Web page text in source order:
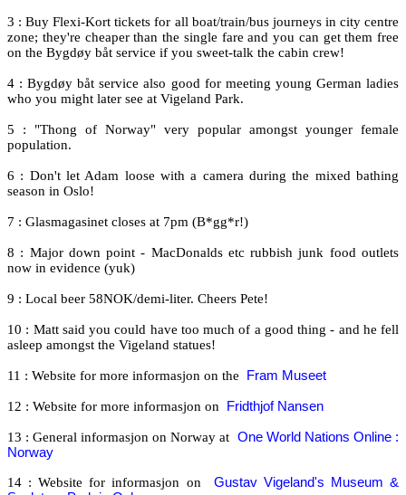
3 : Buy Flexi-Kort tickets for all boat/train/bus journeys in city centre
zone; they're cheaper than the single fare and you can get them free
on the Bygdøy båt service if you sweet-talk the cabin crew!
4 : Bygdøy båt service also good for meeting young German ladies
who you might later see at Vigeland Park.
5 : "Thong of Norway" very popular amongst younger female
population.
6 : Don't let Adam loose with a camera during the mixed bathing
season in Oslo!
7 : Glasmagasinet closes at 7pm (B*gg*r!)
8 : Major down point - MacDonalds etc rubbish junk food outlets
now in evidence (yuk)
9 : Local beer 58NOK/demi-liter. Cheers Pete!
10 : Matt said you could have too much of a good thing - and he fell
asleep amongst the Vigeland statues!
11 : Website for more informasjon on the Fram Museet
12 : Website for more informasjon on Fridthjof Nansen
13 : General informasjon on Norway at One World Nations Online :
Norway
14 : Website for informasjon on Gustav Vigeland's Museum &